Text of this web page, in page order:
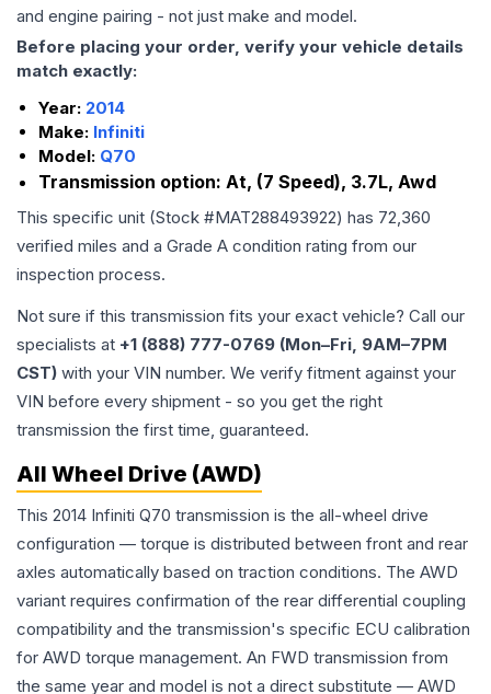
and engine pairing - not just make and model.
Before placing your order, verify your vehicle details
match exactly:
Year: 2014
Make: Infiniti
Model: Q70
Transmission option: At, (7 Speed), 3.7L, Awd
This specific unit (Stock #MAT288493922) has 72,360
verified miles and a Grade A condition rating from our
inspection process.
Not sure if this transmission fits your exact vehicle? Call our
specialists at +1 (888) 777-0769 (Mon–Fri, 9AM–7PM
CST) with your VIN number. We verify fitment against your
VIN before every shipment - so you get the right
transmission the first time, guaranteed.
All Wheel Drive (AWD)
This 2014 Infiniti Q70 transmission is the all-wheel drive
configuration — torque is distributed between front and rear
axles automatically based on traction conditions. The AWD
variant requires confirmation of the rear differential coupling
compatibility and the transmission's specific ECU calibration
for AWD torque management. An FWD transmission from
the same year and model is not a direct substitute — AWD